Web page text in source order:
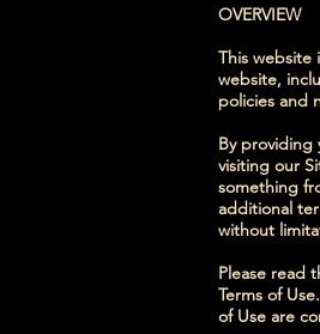
OVERVIEW
This website
website,
policies and
By providing
visiting our
something
additional
without
Please read
Terms of
of Use are